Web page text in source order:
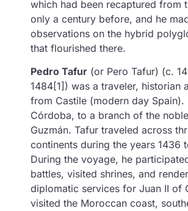
which had been recaptured from
only a century before, and he
observations on the hybrid
that flourished there.
Pedro Tafur (or Pero Tafur) (c.
1484[1]) was a traveler, historian
from Castile (modern day Spain).
Córdoba, to a branch of the
Guzmán. Tafur traveled across
continents during the years 1436
During the voyage, he
battles, visited shrines, and
diplomatic services for Juan II of
visited the Moroccan coast,